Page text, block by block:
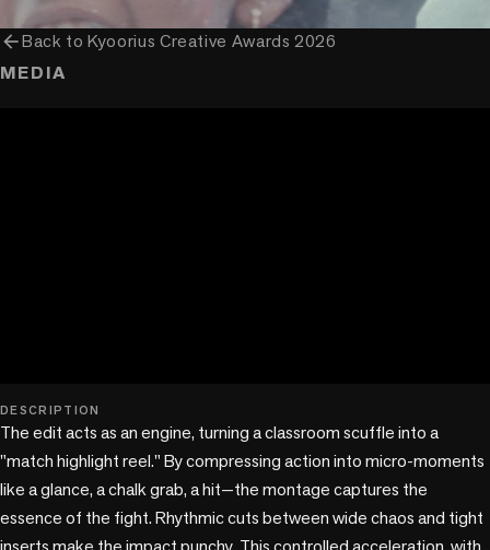
arrow_backBack toKyoorius Creative Awards 2026
MEDIA
play_circle
DESCRIPTION
The edit acts as an engine, turning a classroom scuffle into a
"match highlight reel." By compressing action into micro-moments
like a glance, a chalk grab, a hit—the montage captures the
essence of the fight. Rhythmic cuts between wide chaos and tight